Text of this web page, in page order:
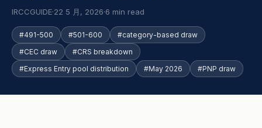
IRCCGUIDE·22 5 月, 2026·6 min read
#491-500 #501-600
#category-based draw
#CEC draw
#CRS breakdown
#Express Entry pool distribution
#May 2026 #PNP draw